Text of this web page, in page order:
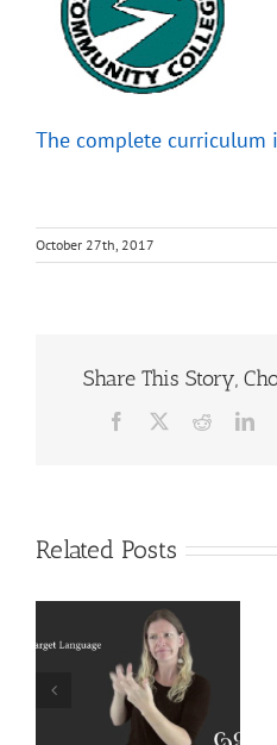
The complete curriculum
October 27th, 2017
Share This Story,
Facebook Reddit
Related Posts